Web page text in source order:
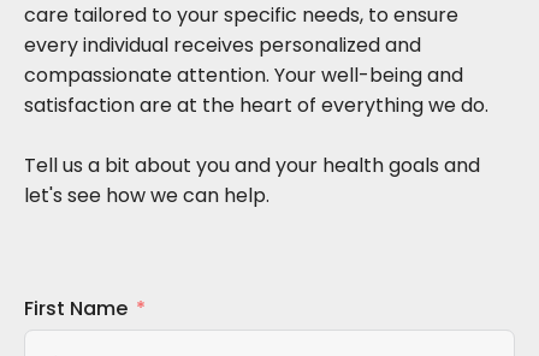
care tailored to your specific needs, to ensure
every individual receives personalized and
compassionate attention. Your well-being and
satisfaction are at the heart of everything we do.
Tell us a bit about you and your health goals and
let's see how we can help.
First Name